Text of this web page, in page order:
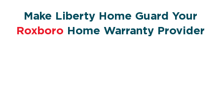
Make Liberty Home Guard Your
Roxboro Home Warranty Provider